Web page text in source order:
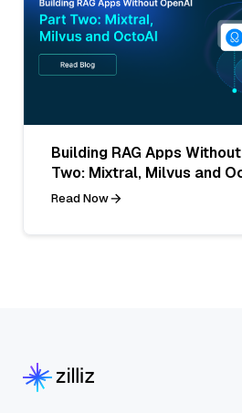
Building RAG Apps
Two: Mixtral, Milvus and
Read Now